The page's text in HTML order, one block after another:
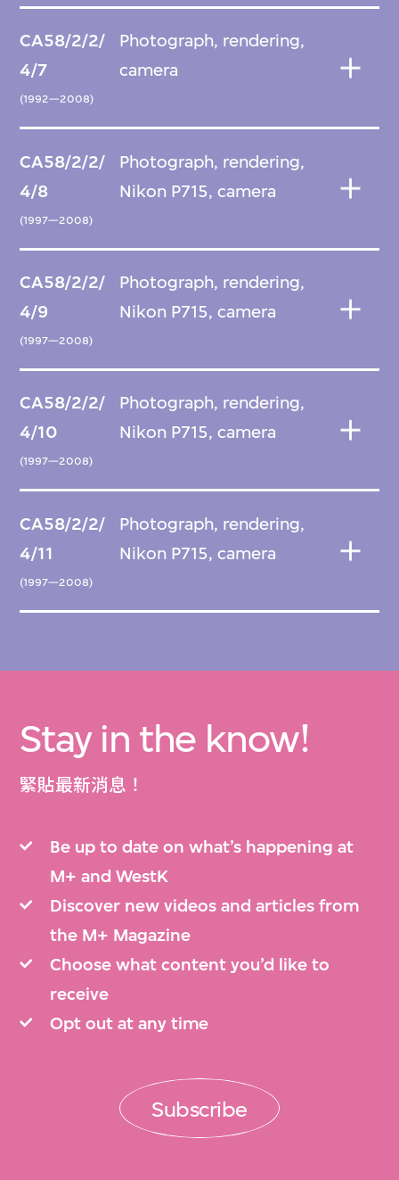
CA58/2/2/
4/7
(1992—2008)
Photograph, rendering,
camera
CA58/2/2/
4/8
(1997—2008)
Photograph, rendering,
Nikon P715, camera
CA58/2/2/
4/9
(1997—2008)
Photograph, rendering,
Nikon P715, camera
CA58/2/2/
4/10
(1997—2008)
Photograph, rendering,
Nikon P715, camera
CA58/2/2/
4/11
(1997—2008)
Photograph, rendering,
Nikon P715, camera
Stay in the know!
緊貼最新消息！
Be up to date on what’s happening at
M+ and WestK
Discover new videos and articles from
the M+ Magazine
Choose what content you’d like to
receive
Opt out at any time
Subscribe